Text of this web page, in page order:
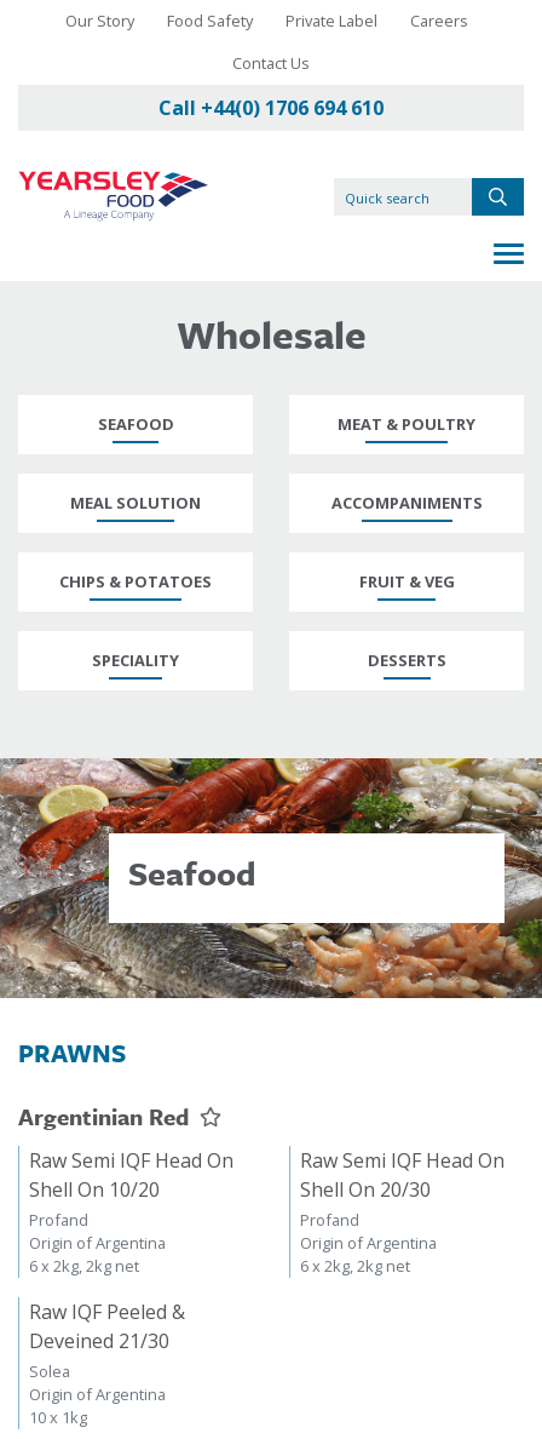
Our Story Food Safety Private Label
Careers
Contact Us
Call +44(0) 1706 694 610
Wholesale
SEAFOOD MEAT & POULTRY
MEAL SOLUTION ACCOMPANIMENTS
CHIPS & POTATOES FRUIT & VEG
SPECIALITY DESSERTS
Seafood
PRAWNS
Argentinian Red
Raw Semi IQF Head On
Shell On 10/20
Profand
Origin of Argentina
6 x 2kg, 2kg net
Raw Semi IQF Head On
Shell On 20/30
Profand
Origin of Argentina
6 x 2kg, 2kg net
Raw IQF Peeled &
Deveined 21/30
Solea
Origin of Argentina
10 x 1kg